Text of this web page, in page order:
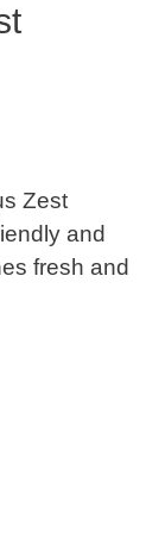
Zest
and
fresh and